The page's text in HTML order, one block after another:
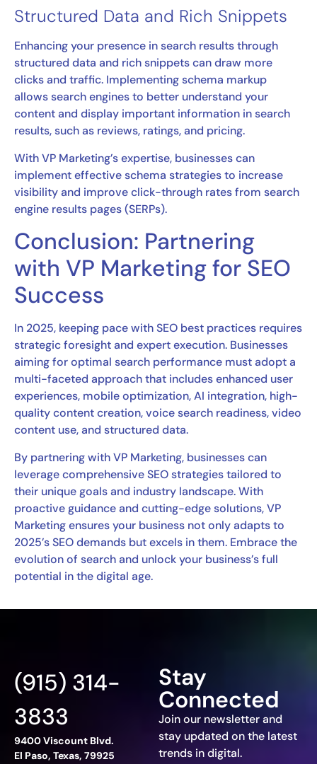
Structured Data and Rich Snippets
Enhancing your presence in search results through
structured data and rich snippets can draw more
clicks and traffic. Implementing schema markup
allows search engines to better understand your
content and display important information in search
results, such as reviews, ratings, and pricing.
With VP Marketing’s expertise, businesses can
implement effective schema strategies to increase
visibility and improve click-through rates from search
engine results pages (SERPs).
Conclusion: Partnering
with VP Marketing for SEO
Success
In 2025, keeping pace with SEO best practices requires
strategic foresight and expert execution. Businesses
aiming for optimal search performance must adopt a
multi-faceted approach that includes enhanced user
experiences, mobile optimization, AI integration, high-
quality content creation, voice search readiness, video
content use, and structured data.
By partnering with VP Marketing, businesses can
leverage comprehensive SEO strategies tailored to
their unique goals and industry landscape. With
proactive guidance and cutting-edge solutions, VP
Marketing ensures your business not only adapts to
2025’s SEO demands but excels in them. Embrace the
evolution of search and unlock your business’s full
potential in the digital age.
Stay
Connected
Join our newsletter and
stay updated on the latest
trends in digital.
(915) 314-
3833
9400 Viscount Blvd.
El Paso, Texas, 79925